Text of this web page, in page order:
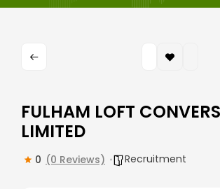
FULHAM LOFT
LIMITED
0 (0 Reviews) Recruitment